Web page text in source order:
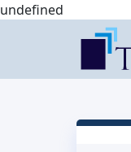
undefined